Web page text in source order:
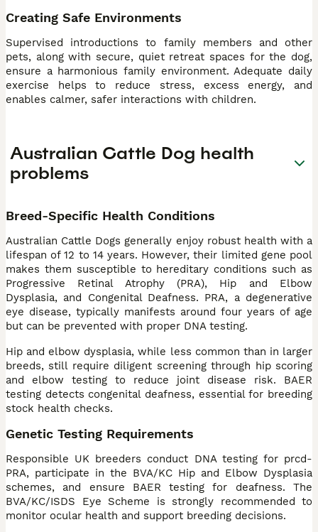
Creating Safe Environments
Supervised introductions to family members and other
pets, along with secure, quiet retreat spaces for the dog,
ensure a harmonious family environment. Adequate daily
exercise helps to reduce stress, excess energy, and
enables calmer, safer interactions with children.
Australian Cattle Dog health
problems
Breed-Specific Health Conditions
Australian Cattle Dogs generally enjoy robust health with a
lifespan of 12 to 14 years. However, their limited gene pool
makes them susceptible to hereditary conditions such as
Progressive Retinal Atrophy (PRA), Hip and Elbow
Dysplasia, and Congenital Deafness. PRA, a degenerative
eye disease, typically manifests around four years of age
but can be prevented with proper DNA testing.
Hip and elbow dysplasia, while less common than in larger
breeds, still require diligent screening through hip scoring
and elbow testing to reduce joint disease risk. BAER
testing detects congenital deafness, essential for breeding
stock health checks.
Genetic Testing Requirements
Responsible UK breeders conduct DNA testing for prcd-
PRA, participate in the BVA/KC Hip and Elbow Dysplasia
schemes, and ensure BAER testing for deafness. The
BVA/KC/ISDS Eye Scheme is strongly recommended to
monitor ocular health and support breeding decisions.